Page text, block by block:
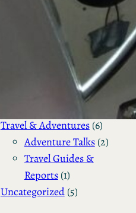
Encryption
& Mounting
Tutorials & How-
To Guides(1)
Programming &
Travel & Adventures(6)
Adventure Talks(2)
Travel Guides &
Reports(1)
Uncategorized(5)